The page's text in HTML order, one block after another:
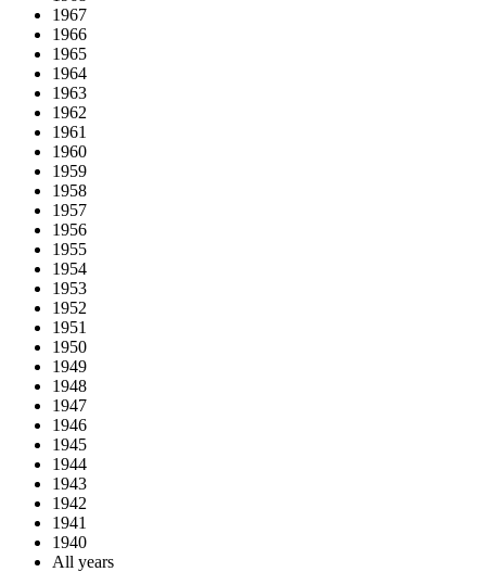
1967
1966
1965
1964
1963
1962
1961
1960
1959
1958
1957
1956
1955
1954
1953
1952
1951
1950
1949
1948
1947
1946
1945
1944
1943
1942
1941
1940
All years